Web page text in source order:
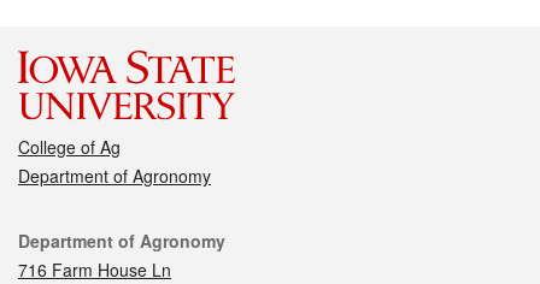
College of Ag
Department of Agronomy
Contact
Department of Agronomy
716 Farm House Ln